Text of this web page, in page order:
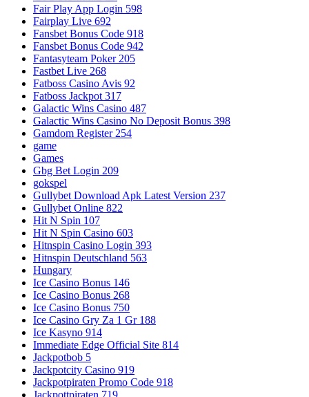
Fair Play App Login 598
Fairplay Live 692
Fansbet Bonus Code 918
Fansbet Bonus Code 942
Fantasyteam Poker 205
Fastbet Live 268
Fatboss Casino Avis 92
Fatboss Jackpot 317
Galactic Wins Casino 487
Galactic Wins Casino No Deposit Bonus 398
Gamdom Register 254
game
Games
Gbg Bet Login 209
gokspel
Gullybet Download Apk Latest Version 237
Gullybet Online 822
Hit N Spin 107
Hit N Spin Casino 603
Hitnspin Casino Login 393
Hitnspin Deutschland 563
Hungary
Ice Casino Bonus 146
Ice Casino Bonus 268
Ice Casino Bonus 750
Ice Casino Gry Za 1 Gr 188
Ice Kasyno 914
Immediate Edge Official Site 814
Jackpotbob 5
Jackpotcity Casino 919
Jackpotpiraten Promo Code 918
Jackpottpiraten 719